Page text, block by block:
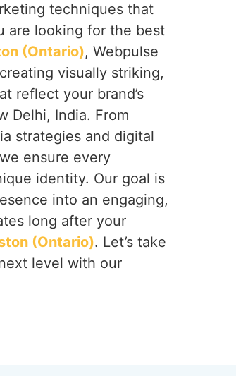
techniques that
are looking for the best
(Ontario), Webpulse
visually striking,
reflect your brand’s
Delhi, India. From
strategies and digital
ensure every
identity. Our goal is
into an engaging,
long after your
(Ontario). Let’s take
level with our